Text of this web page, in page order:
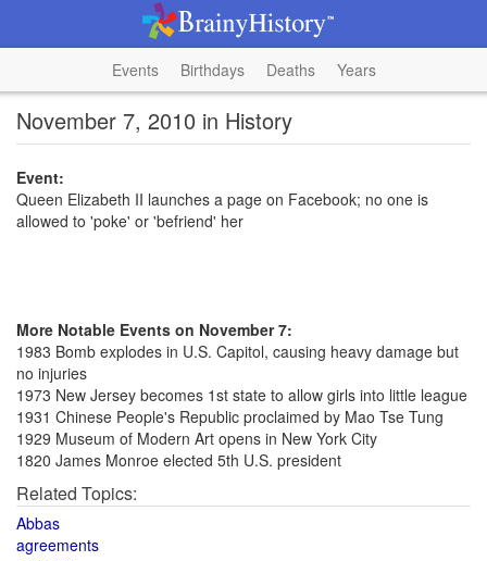
Events Birthdays Deaths Years
November 7, 2010 in History
Event:
Queen Elizabeth II launches a page on Facebook; no one is
allowed to 'poke' or 'befriend' her
More Notable Events on November 7:
1983 Bomb explodes in U.S. Capitol, causing heavy damage but
no injuries
1973 New Jersey becomes 1st state to allow girls into little league
1931 Chinese People's Republic proclaimed by Mao Tse Tung
1929 Museum of Modern Art opens in New York City
1820 James Monroe elected 5th U.S. president
Related Topics:
Abbas
agreements